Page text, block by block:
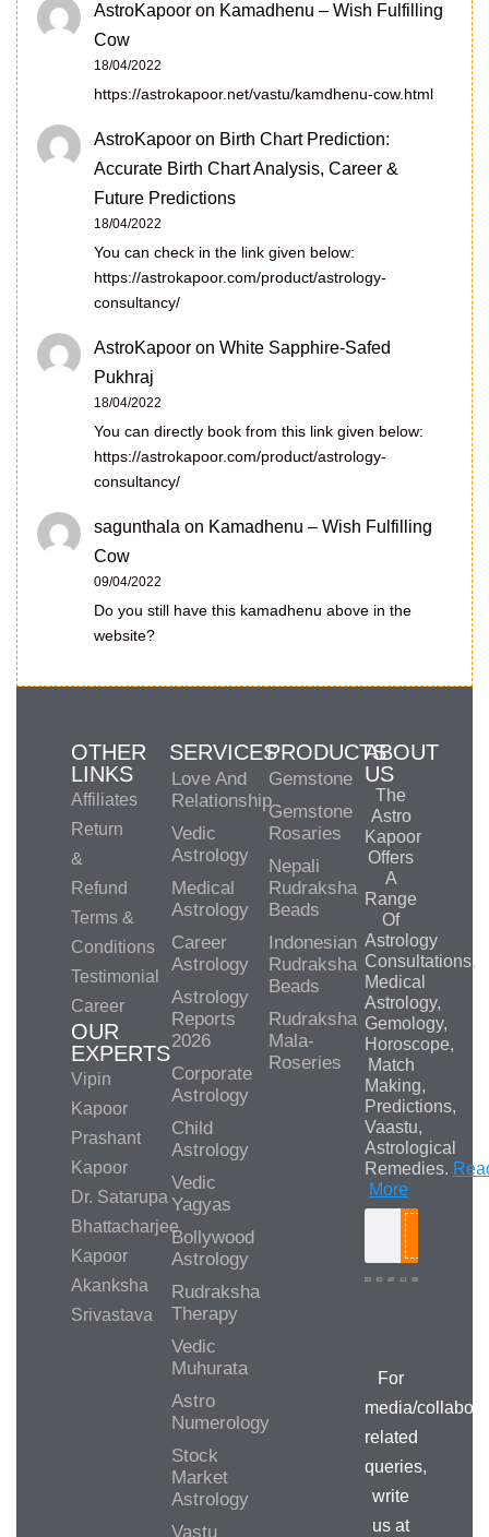
AstroKapoor on Kamadhenu – Wish Fulfilling
Cow
18/04/2022
https://astrokapoor.net/vastu/kamdhenu-cow.html
AstroKapoor on Birth Chart Prediction:
Accurate Birth Chart Analysis, Career &
Future Predictions
18/04/2022
You can check in the link given below:
https://astrokapoor.com/product/astrology-
consultancy/
AstroKapoor on White Sapphire-Safed
Pukhraj
18/04/2022
You can directly book from this link given below:
https://astrokapoor.com/product/astrology-
consultancy/
sagunthala on Kamadhenu – Wish Fulfilling
Cow
09/04/2022
Do you still have this kamadhenu above in the
website?
OTHER
LINKS
Affiliates
Return
&
Refund
Terms &
Conditions
Testimonial
Career
OUR
EXPERTS
Vipin
Kapoor
Prashant
Kapoor
Dr. Satarupa
Bhattacharjee
Kapoor
Akanksha
Srivastava
SERVICES
Love And
Relationship
Vedic
Astrology
Medical
Astrology
Career
Astrology
Astrology
Reports
2026
Corporate
Astrology
Child
Astrology
Vedic
Yagyas
Bollywood
Astrology
Rudraksha
Therapy
Vedic
Muhurata
Astro
Numerology
Stock
Market
Astrology
Vastu
PRODUCTS
Gemstone
Gemstone
Rosaries
Nepali
Rudraksha
Beads
Indonesian
Rudraksha
Beads
Rudraksha
Mala-
Roseries
ABOUT
US
The
Astro
Kapoor
Offers
A
Range
Of
Astrology
Consultations,
Medical
Astrology,
Gemology,
Horoscope,
Match
Making,
Predictions,
Vaastu,
Astrological
Remedies.
More
For
media/
related
queries,
write
us at